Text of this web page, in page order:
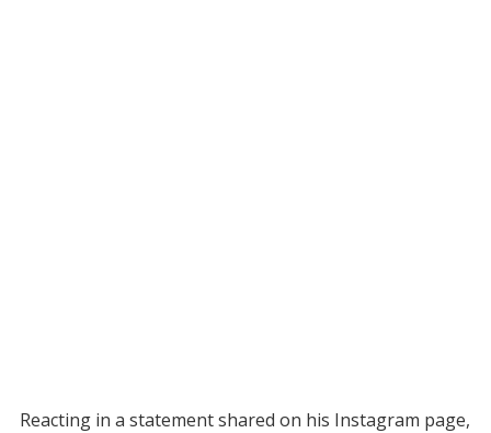
Reacting in a statement shared on his Instagram page,